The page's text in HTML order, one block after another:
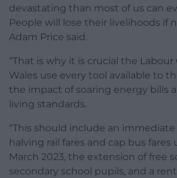
devastating than most of us can
People will lose their livelihoods if
Adam Price said.
“That is why it is crucial the
Wales use every tool available to
the impact of soaring energy bills
living standards.
“This should include an
halving rail fares and cap bus fares
March 2023, the extension of free
secondary school pupils, and a